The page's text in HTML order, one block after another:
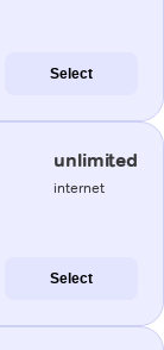
Select
unlimited
internet
Select